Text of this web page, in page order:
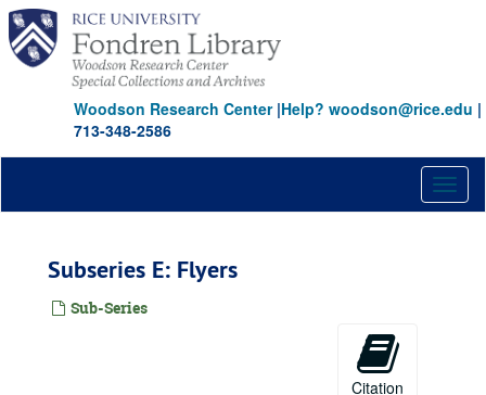
Skip
main
content
Woodson Research Center|Help? woodson@rice.edu |
713-348-2586
Subseries E: Flyers
Sub-Series
Citation